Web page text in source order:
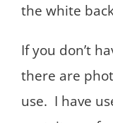
the white
If you don’t
there are
use. I have